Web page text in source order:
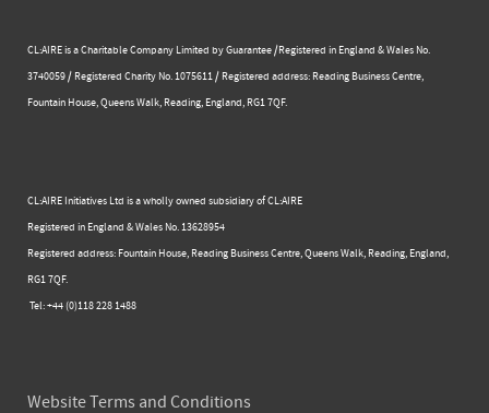
CL:AIRE is a Charitable Company Limited by Guarantee /Registered in England & Wales No.
3740059 / Registered Charity No. 1075611 / Registered address: Reading Business Centre, ​
Fountain House, Queens Walk, Reading, England, RG1 7QF.
CL:AIRE Initiatives Ltd is a wholly owned subsidiary of CL:AIRE
Registered in England & Wales ​No. 13628954
Registered address: Fountain House, Reading Business Centre, Queens Walk, Reading, England,
RG1 7QF.
Tel: +44 (0)​118 228 1488​
Website Terms and Conditions